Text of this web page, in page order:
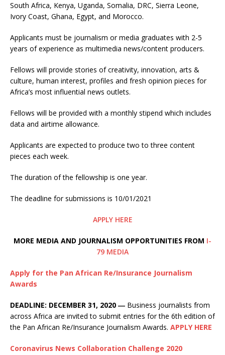
South Africa, Kenya, Uganda, Somalia, DRC, Sierra Leone,
Ivory Coast, Ghana, Egypt, and Morocco.
Applicants must be journalism or media graduates with 2-5
years of experience as multimedia news/content producers.
Fellows will provide stories of creativity, innovation, arts &
culture, human interest, profiles and fresh opinion pieces for
Africa’s most influential news outlets.
Fellows will be provided with a monthly stipend which includes
data and airtime allowance.
Applicants are expected to produce two to three content
pieces each week.
The duration of the fellowship is one year.
The deadline for submissions is 10/01/2021
APPLY HERE
MORE MEDIA AND JOURNALISM OPPORTUNITIES FROM I-
79 MEDIA
Apply for the Pan African Re/Insurance Journalism
Awards
DEADLINE: DECEMBER 31, 2020 ― Business journalists from
across Africa are invited to submit entries for the 6th edition of
the Pan African Re/Insurance Journalism Awards. APPLY HERE
Coronavirus News Collaboration Challenge 2020